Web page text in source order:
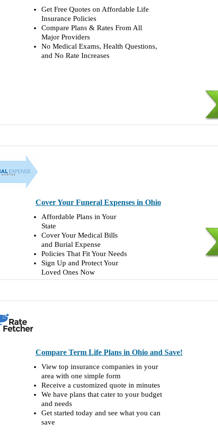
Get Free Quotes on Affordable Life
Insurance Policies
Compare Plans & Rates From All
Major Providers
No Medical Exams, Health Questions,
and No Rate Increases
Cover Your Funeral Expenses in Ohio
Affordable Plans in Your
State
Cover Your Medical Bills
and Burial Expense
Policies That Fit Your Needs
Sign Up and Protect Your
Loved Ones Now
Compare Term Life Plans in Ohio and Save!
View top insurance companies in your
area with one simple form
Receive a customized quote in minutes
We have plans that cater to your budget
and needs
Get started today and see what you can
save